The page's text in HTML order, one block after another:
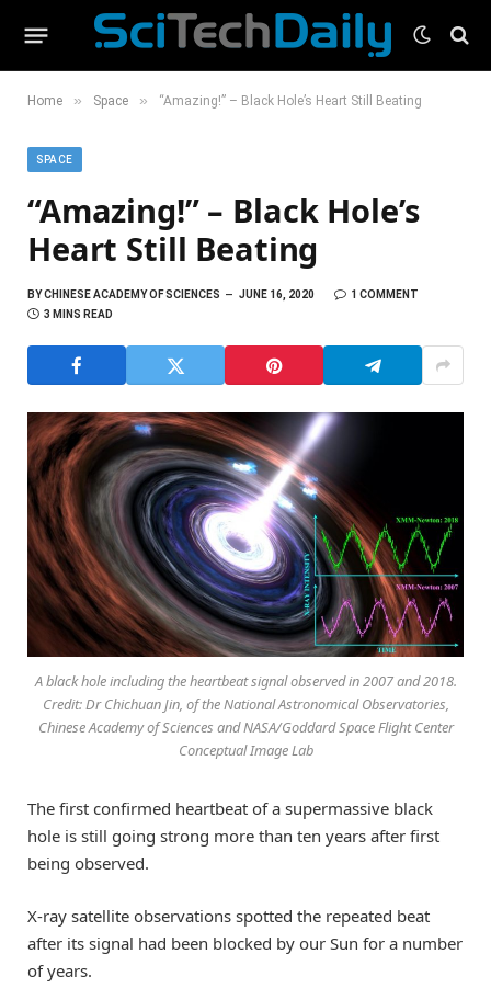
Home » Space » “Amazing!” – Black Hole’s Heart Still Beating
SPACE
“Amazing!” – Black Hole’s
Heart Still Beating
BYCHINESE ACADEMY OF SCIENCES JUNE 16, 2020
1 COMMENT
3 MINS READ
A black hole including the heartbeat signal observed in 2007 and 2018.
Credit: Dr Chichuan Jin, of the National Astronomical Observatories,
Chinese Academy of Sciences and NASA/Goddard Space Flight Center
Conceptual Image Lab
The first confirmed heartbeat of a supermassive black
hole is still going strong more than ten years after first
being observed.
X-ray satellite observations spotted the repeated beat
after its signal had been blocked by our Sun for a number
of years.